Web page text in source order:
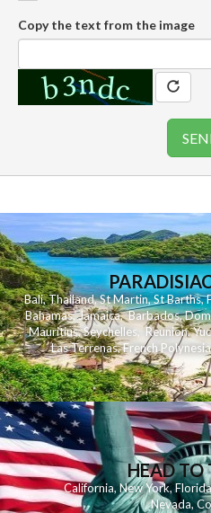
Copy the text from the image
Bali,Thailand,St Martin,St Barths,
Bahamas,Jamaica,Barbados,
Mauritius,Seychelles,Reunion,
Las Terrenas,French Polynesia
HEAD TO
California,New York,Florida
Nevada,